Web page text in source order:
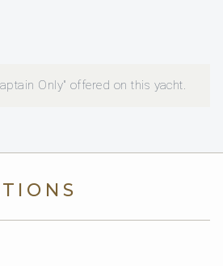
Only" offered on this yacht.